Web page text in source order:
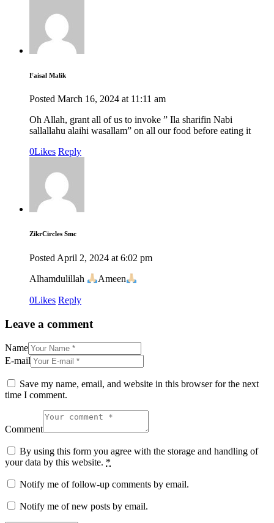
Faisal Malik
Posted March 16, 2024 at 11:11 am
Oh Allah, grant all of us to invoke ” Ila sharifin Nabi
sallallahu alaihi wasallam” on all our food before eating it
0Likes Reply
ZikrCircles Smc
PostedApril 2, 2024 at 6:02 pm
Alhamdulillah
Ameen
0Likes Reply
Leave a comment
Name
E-mail
Save my name, email, and website in this browser for the next
time I comment.
Comment
By using this form you agree with the storage and handling of
your data by this website. *
Notify me of follow-up comments by email.
Notify me of new posts by email.